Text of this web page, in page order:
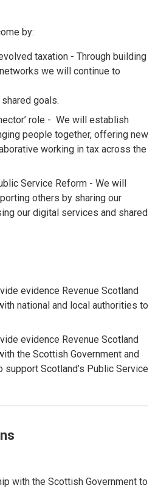
by:
taxation - Through building
we will continue to
goals.
role - We will establish
people together, offering new
working in tax across the
Service Reform - We will
others by sharing our
our digital services and shared
evidence Revenue Scotland
national and local authorities to
evidence Revenue Scotland
the Scottish Government and
Scotland’s Public Service
with the Scottish Government to